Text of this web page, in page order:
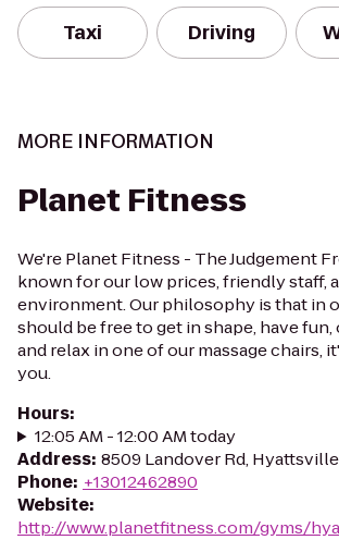
Taxi Driving
MORE INFORMATION
Planet Fitness
We're Planet Fitness - The Judgement
known for our low prices, friendly staff,
environment. Our philosophy is that in
should be free to get in shape, have
and relax in one of our massage chairs,
you.
Hours:
12:05 AM - 12:00 AM today
Address: 8509 Landover Rd,
Phone: +13012462890
Website:
http://www.planetfitness.com/gyms/